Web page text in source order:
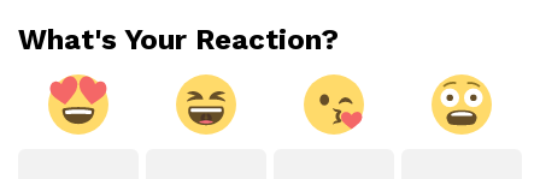
What's Your Reaction?